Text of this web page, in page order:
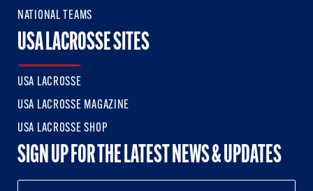
NATIONAL TEAMS
USA LACROSSE SITES
USA LACROSSE
USA LACROSSE MAGAZINE
USA LACROSSE SHOP
SIGN UP FOR THE LATEST NEWS & UPDATES